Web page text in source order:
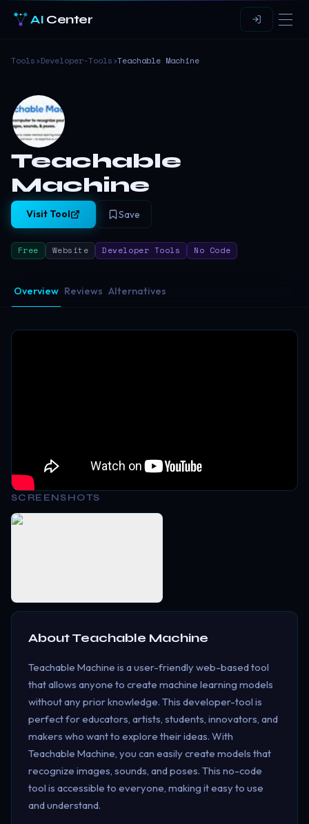
AI Center
Tools›Developer-Tools›Teachable Machine
Teachable
Machine
Visit Tool Save
Free Website Developer Tools No Code
Overview Reviews Alternatives
SCREENSHOTS
AboutTeachable Machine
Teachable Machine is a user-friendly web-based tool
that allows anyone to create machine learning models
without any prior knowledge. This developer-tool is
perfect for educators, artists, students, innovators, and
makers who want to explore their ideas. With
Teachable Machine, you can easily create models that
recognize images, sounds, and poses. This no-code
tool is accessible to everyone, making it easy to use
and understand.